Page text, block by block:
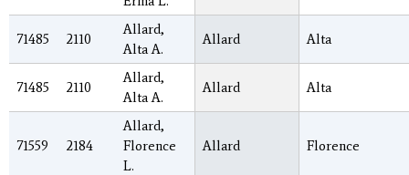
71485 2110
Allard,
Alta A.
Allard Alta
71485 2110
Allard,
Alta A.
Allard Alta
71559 2184
Allard,
Florence
L.
Allard Florence